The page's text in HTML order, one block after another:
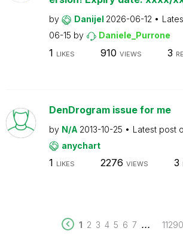
by Danijel 2026-06-12
06-15 by Daniele_Purrone
1 LIKES 910 VIEWS 3
DenDrogram issue for me
by N/A 2013-10-25 Latest post
anychart
1 LIKES 2276 VIEWS 3
1 2 3 4 5 6 7 ... 11290